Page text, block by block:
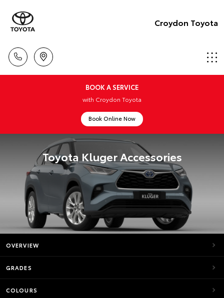
Croydon Toyota
BOOK A SERVICE
with Croydon Toyota
Book Online Now
Toyota Kluger Accessories
OVERVIEW
GRADES
COLOURS